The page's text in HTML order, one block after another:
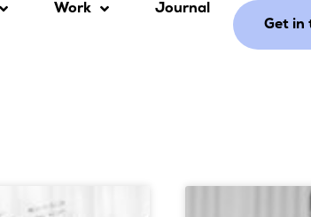
Work
Journal
Get in